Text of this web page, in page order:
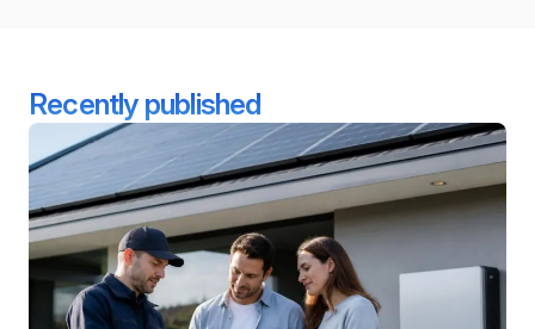
Recently published